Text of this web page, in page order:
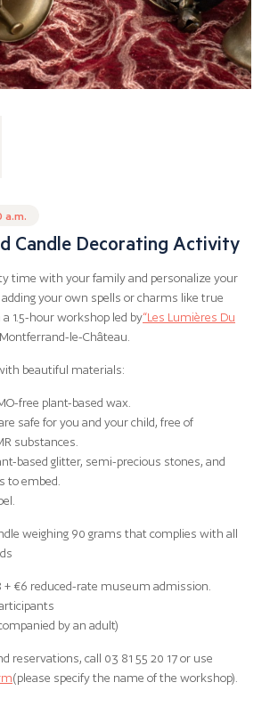
a.m.
Candle Decorating Activity
time with your family and personalize your
your own spells or charms like true
a 1.5-hour workshop led by“Les Lumières Du
le-Château.
beautiful materials:
free plant-based wax.
safe for you and your child, free of
substances.
based glitter, semi-precious stones, and
to embed.
weighing 90 grams that complies with all
+ €6 reduced-rate museum admission.
by an adult)
reservations, call 03 81 55 20 17 or use
(please specify the name of the workshop).